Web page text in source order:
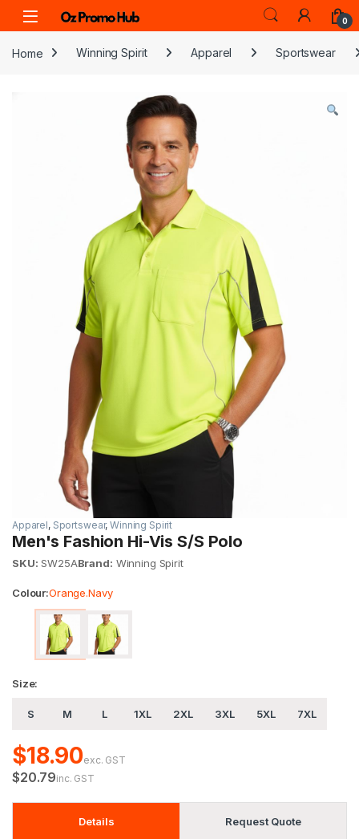
Skip to navigation
Skip to content
0
Home Winning Spirit Apparel Sportswear
Apparel, Sportswear,Winning Spirit
Men's Fashion Hi-Vis S/S Polo
SKU: SW25ABrand: Winning Spirit
Colour:Orange.Navy
Size:
S M L 1XL 2XL 3XL 5XL 7XL
$18.90exc. GST
$20.79inc. GST
Details Request Quote